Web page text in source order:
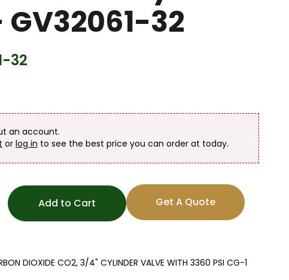
32
32
an account.
or log in to see the best price you can order at today.
Add to Cart Get A Quote
DIOXIDE CO2, 3/4" CYLINDER VALVE WITH 3360 PSI CG-1